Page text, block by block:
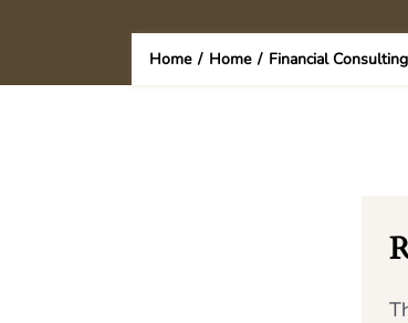
Home / Home / Financial